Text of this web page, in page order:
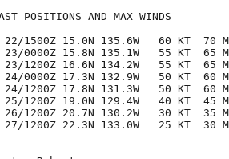
POSITIONS AND MAX WINDS
1500Z 15.0N 135.6W   60 KT  70
23/0000Z 15.8N 135.1W   55 KT  65
23/1200Z 16.6N 134.2W   55 KT  65
24/0000Z 17.3N 132.9W   50 KT  60
24/1200Z 17.8N 131.3W   50 KT  60
25/1200Z 19.0N 129.4W   40 KT  45
26/1200Z 20.7N 130.2W   30 KT  35
27/1200Z 22.3N 133.0W   25 KT  30